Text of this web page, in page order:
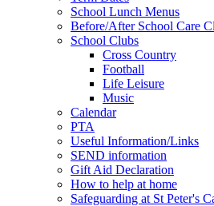
School Lunch Menus
Before/After School Care
School Clubs
Cross Country
Football
Life Leisure
Music
Calendar
PTA
Useful Information/Links
SEND information
Gift Aid Declaration
How to help at home
Safeguarding at St Peter's